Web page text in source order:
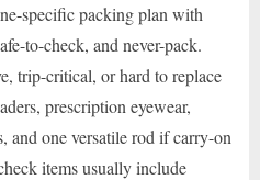
specific packing plan with
to-check, and never-pack.
trip-critical, or hard to replace
prescription eyewear,
and one versatile rod if carry-on
items usually include